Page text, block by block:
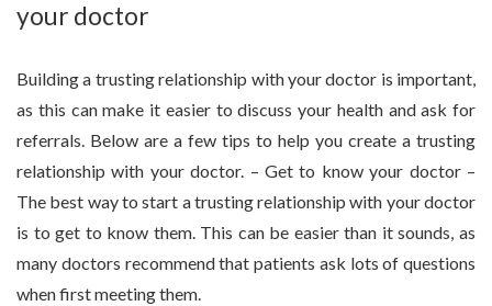
your doctor
Building a trusting relationship with your doctor is important,
as this can make it easier to discuss your health and ask for
referrals. Below are a few tips to help you create a trusting
relationship with your doctor. – Get to know your doctor –
The best way to start a trusting relationship with your doctor
is to get to know them. This can be easier than it sounds, as
many doctors recommend that patients ask lots of questions
when first meeting them.